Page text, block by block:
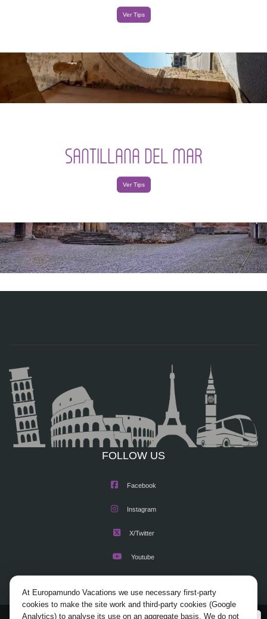
Ver Tips
SANTILLANA DEL MAR
Ver Tips
FOLLOW US
Facebook
Instagram
X/Twitter
Youtube
At Europamundo Vacations we use necessary first-party
cookies to make the site work and third-party cookies (Google
Analytics) to analyse its use on an aggregate basis. We do not